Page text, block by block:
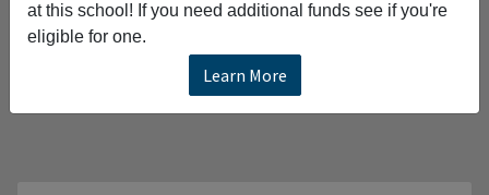
at this school! If you need additional funds see if you're
eligible for one.
Learn More